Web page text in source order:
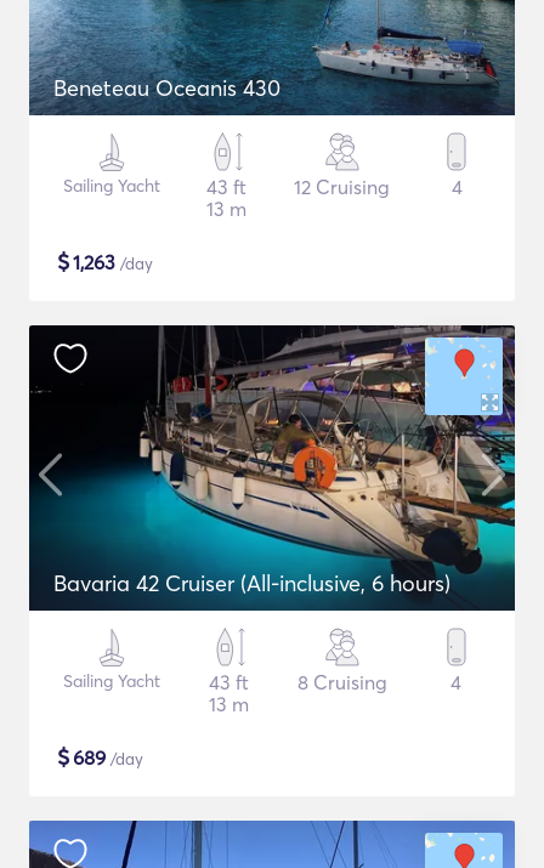
Beneteau Oceanis 430
Sailing Yacht
43 ft
13 m
12 Cruising 4
$1,263 /day
Bavaria 42 Cruiser (All-inclusive, 6 hours)
Sailing Yacht
43 ft
13 m
8 Cruising 4
$689 /day